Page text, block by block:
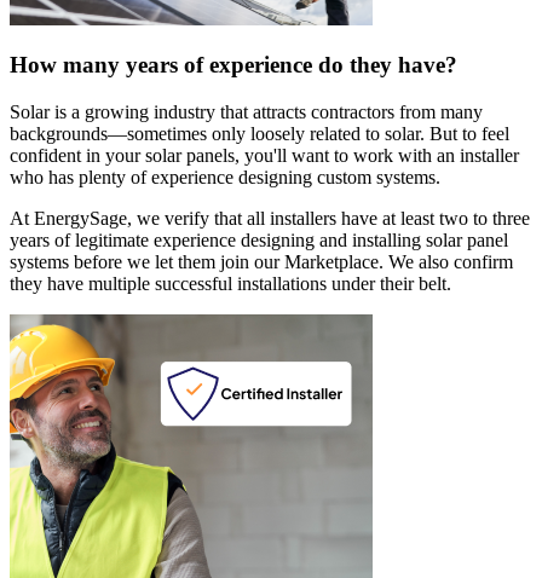
How many years of experience do they have?
Solar is a growing industry that attracts contractors from many
backgrounds—sometimes only loosely related to solar. But to feel
confident in your solar panels, you'll want to work with an installer
who has plenty of experience designing custom systems.
At EnergySage, we verify that all installers have at least two to three
years of legitimate experience designing and installing solar panel
systems before we let them join our Marketplace. We also confirm
they have multiple successful installations under their belt.